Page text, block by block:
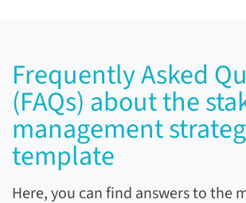
Frequently Asked
(FAQs) about the
management
template
Here, you can find answers to the